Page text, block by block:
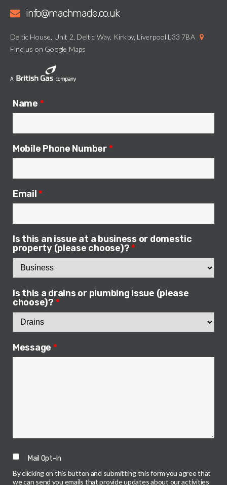
info@machmade.co.uk
Deltic House, Unit 2, Deltic Way, Kirkby, Liverpool L33 7BA
Find us on Google Maps
Name *
Mobile Phone Number *
Email *
Is this an issue at a business or domestic
property (please choose)? *
Is this a drains or plumbing issue (please
choose)? *
Message *
Mail Opt-In
By clicking on this button and submitting this form you agree that
we can send you emails that provide updates about our activities